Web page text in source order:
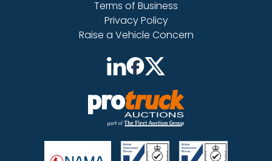
Terms of Business
Privacy Policy
Raise a Vehicle Concern